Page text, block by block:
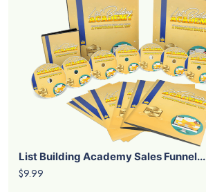
List Building Academy Sales Funnel...
$9.99